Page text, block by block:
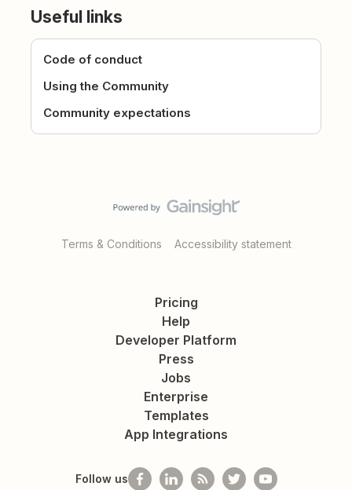
Useful links
Code of conduct
Using the Community
Community expectations
Terms & Conditions Accessibility statement
Pricing
Help
Developer Platform
Press
Jobs
Enterprise
Templates
App Integrations
Follow us